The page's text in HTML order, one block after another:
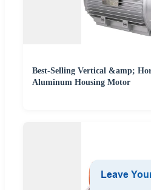
Best-Selling Vertical &amp;
Aluminum Housing Motor